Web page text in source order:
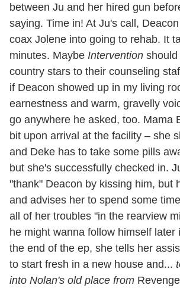
between Ju and her hired gun
saying. Time in! At Ju's call,
coax Jolene into going to rehab. It
minutes. Maybe Intervention should
country stars to their counseling
if Deacon showed up in my living
earnestness and warm, gravelly
go anywhere he asked, too. Mama
bit upon arrival at the facility – she
and Deke has to take some pills
but she's successfully checked in.
"thank" Deacon by kissing him, but
and advises her to spend some
all of her troubles "in the rearview
he might wanna follow himself later
the end of the ep, she tells her
to start fresh in a new house and...
into Nolan's old place from